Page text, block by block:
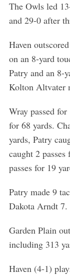
The Owls led
and 29-0 after
Haven
on an 8-yard
Patry and an 8-
Kolton Altvater
Wray passed
for 68 yards.
yards, Patry
caught 2
passes for 19
Patry made 9
Dakota Arndt 7.
Garden Plain
including 313
Haven (4-1)